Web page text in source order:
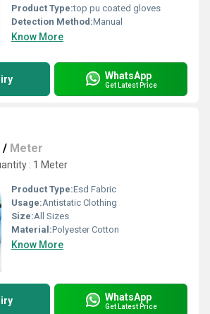
Product Type:top pu coated gloves
Detection Method:Manual
Know More
WhatsApp
Get Latest Price
/ Meter
: 1 Meter
Product Type:Esd Fabric
Usage:Antistatic Clothing
Size:All Sizes
Material:Polyester Cotton
Know More
WhatsApp
Get Latest Price